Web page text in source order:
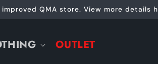
QMA store. View more details
OUTLET